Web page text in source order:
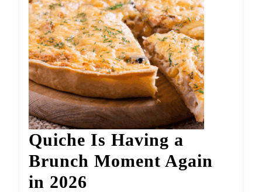
Quiche Is Having a
Brunch Moment Again
in 2026